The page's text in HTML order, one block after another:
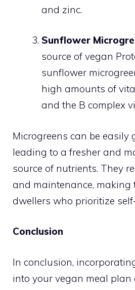
and zinc.
Sunflower
source of vegan
sunflower
high amounts of
and the B complex
Microgreens can be easily
leading to a fresher and
source of nutrients. They
and maintenance, making
dwellers who prioritize
Conclusion
In conclusion,
into your vegan meal